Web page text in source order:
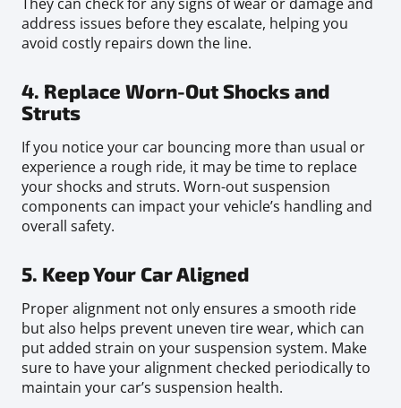
address issues before they escalate, helping you
avoid costly repairs down the line.
4. Replace Worn-Out Shocks and
Struts
If you notice your car bouncing more than usual or
experience a rough ride, it may be time to replace
your shocks and struts. Worn-out suspension
components can impact your vehicle’s handling and
overall safety.
5. Keep Your Car Aligned
Proper alignment not only ensures a smooth ride
but also helps prevent uneven tire wear, which can
put added strain on your suspension system. Make
sure to have your alignment checked periodically to
maintain your car’s suspension health.